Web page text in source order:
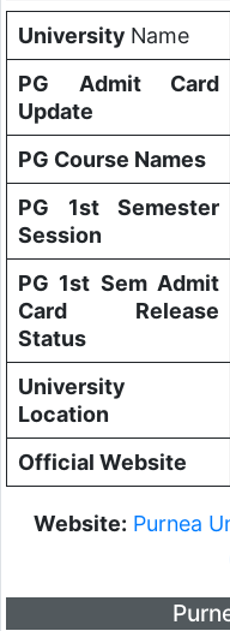
UniversityName
PG Admit Card
Update
PG Course Names
PG 1st Semester
Session
PG 1st Sem Admit
Card Release
Status
University
Location
Official Website
Website: Purnea